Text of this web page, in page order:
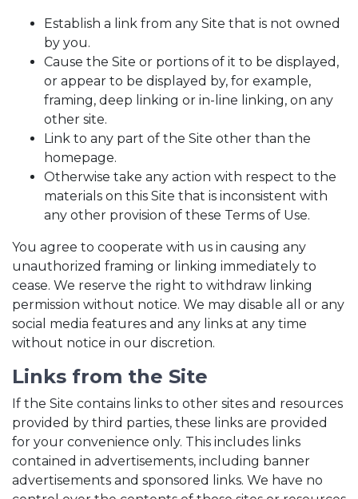
Establish a link from any Site that is not owned
by you.
Cause the Site or portions of it to be displayed,
or appear to be displayed by, for example,
framing, deep linking or in-line linking, on any
other site.
Link to any part of the Site other than the
homepage.
Otherwise take any action with respect to the
materials on this Site that is inconsistent with
any other provision of these Terms of Use.
You agree to cooperate with us in causing any
unauthorized framing or linking immediately to
cease. We reserve the right to withdraw linking
permission without notice. We may disable all or any
social media features and any links at any time
without notice in our discretion.
Links from the Site
If the Site contains links to other sites and resources
provided by third parties, these links are provided
for your convenience only. This includes links
contained in advertisements, including banner
advertisements and sponsored links. We have no